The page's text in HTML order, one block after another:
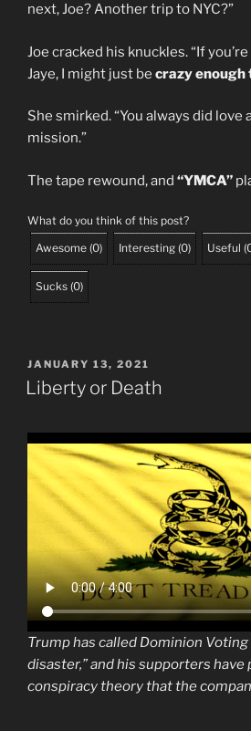
next, Joe? Another trip to NYC?”
Joe cracked his knuckles. “If
Jaye, I might just be crazy enough
She smirked. “You always did love
mission.”
The tape rewound, and “YMCA”
What do you think of this post?
Awesome (0) Interesting (0) Useful (
Sucks (0)
POSTED
ON
JANUARY 13, 2021
Liberty or Death
Trump has called Dominion Voting
disaster,” and his supporters have
conspiracy theory that the